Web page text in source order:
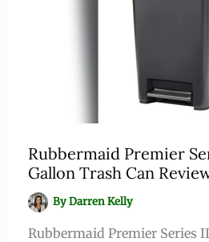
Rubbermaid Premier
Gallon Trash Can
ByDarren Kelly
Rubbermaid Premier Series